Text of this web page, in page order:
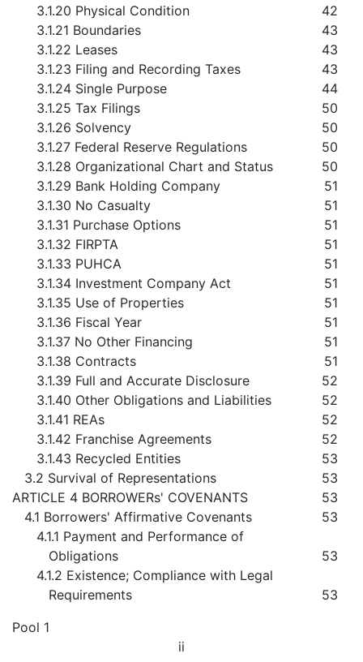
3.1.20 Physical Condition
42
3.1.21 Boundaries
43
3.1.22 Leases
43
3.1.23 Filing and Recording Taxes
43
3.1.24 Single Purpose
44
3.1.25 Tax Filings
50
3.1.26 Solvency
50
3.1.27 Federal Reserve Regulations
50
3.1.28 Organizational Chart and Status
50
3.1.29 Bank Holding Company
51
3.1.30 No Casualty
51
3.1.31 Purchase Options
51
3.1.32 FIRPTA
51
3.1.33 PUHCA
51
3.1.34 Investment Company Act
51
3.1.35 Use of Properties
51
3.1.36 Fiscal Year
51
3.1.37 No Other Financing
51
3.1.38 Contracts
51
3.1.39 Full and Accurate Disclosure
52
3.1.40 Other Obligations and Liabilities
52
3.1.41 REAs
52
3.1.42 Franchise Agreements
52
3.1.43 Recycled Entities
53
3.2 Survival of Representations
53
ARTICLE 4 BORROWERs' COVENANTS
53
4.1 Borrowers' Affirmative Covenants
53
4.1.1 Payment and Performance of
Obligations
53
4.1.2 Existence; Compliance with Legal
Requirements
53
Pool 1
ii